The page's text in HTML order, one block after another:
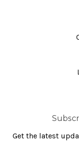
Get the latest